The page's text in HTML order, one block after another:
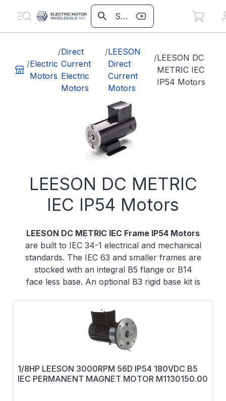
/Electric
Motors
/Direct
Current
Electric
Motors
/LEESON
Direct
Current
Motors
/LEESON DC
METRIC IEC
IP54 Motors
LEESON DC METRIC
IEC IP54 Motors
LEESON DC METRIC IEC Frame IP54 Motors
are built to IEC 34-1 electrical and mechanical
standards. The IEC 63 and smaller frames are
stocked with an integral B5 flange or B14
face less base. An optional B3 rigid base kit is
field modified to B3 rigid base mounted
construction, B5 flange mounted or B14 face
mounted construction using conversion kits.
Please note the one or more of the mounting
kits must be used with IEC motors of these
frame sizes.
1/8HP LEESON 3000RPM 56D IP54 180VDC B5
IEC PERMANENT MAGNET MOTOR M1130150.00